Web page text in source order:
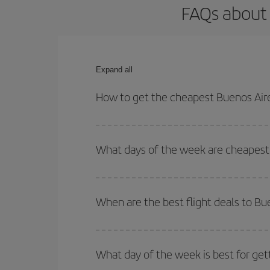
FAQs
Expand all
How to get the cheapest Buenos
both your outbound and return flight.
What days of the week are
of. We'll show you the cheapest flights not only
deal. And be sure to look carefully at the
When are the best flight deals to
Besides, if you're thinking about a weekend
What day of the week is best for